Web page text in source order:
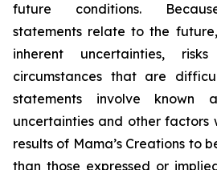
future conditions.
statements relate to the
inherent uncertainties,
circumstances that are
statements involve known
uncertainties and other factors
results of Mama’s Creations to
than those expressed or